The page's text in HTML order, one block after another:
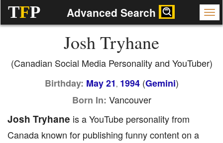
TFP Advanced Search
Josh Tryhane
(Canadian Social Media Personality and YouTuber)
Birthday: May 21 , 1994(Gemini)
Born In: Vancouver
Josh Tryhane is a YouTube personality from
Canada known for publishing funny content on a